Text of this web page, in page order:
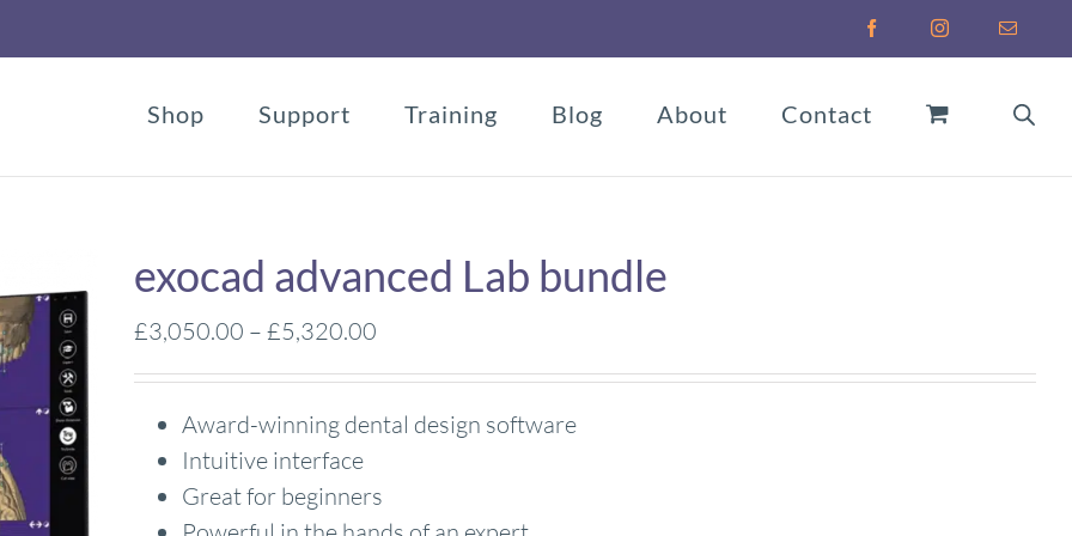
FacebookInstagramEmail
Shop Support Training Blog About Contact
exocad advanced Lab bundle
£3,050.00 – £5,320.00
range:
through
Award-winning dental design software
Intuitive interface
Great for beginners